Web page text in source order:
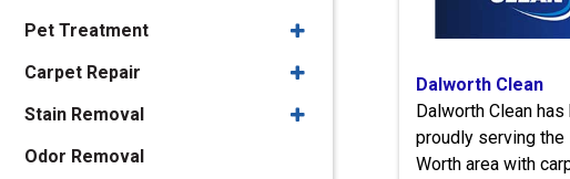
Dalworth Clean
Dalworth Clean has
proudly serving
Worth area with
Pet Treatment
Carpet Repair
Stain Removal
Odor Removal